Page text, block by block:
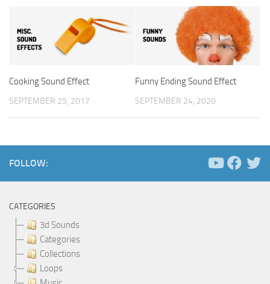
Cooking Sound Effect
SEPTEMBER 25, 2017
Funny Ending Sound Effect
SEPTEMBER 24, 2020
FOLLOW:
CATEGORIES
3d Sounds
Categories
Collections
Loops